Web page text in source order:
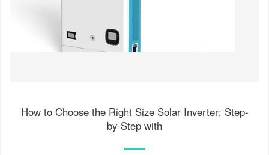
How to Choose the Right Size Solar Inverter: Step-
by-Step with